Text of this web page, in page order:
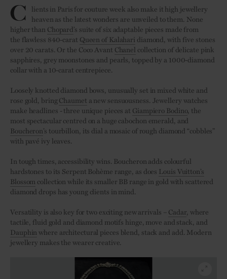
C lients in Paris for couture week also make it high jewellery
heaven as the latest wonders are unveiled to them. None
higher than Chopard’s suite of six adaptable pieces made from
the flawless 840-carat Queen of Kalahari diamond, with five stones
over 20 carats. Or the Coco Avant Chanel collection of delicate pink
sapphires, grey moonstones and pearls, topped by a 1000-diamond
collar with a 10-carat centrepiece.
Loosely knotted diamond bows, unusually set in mixed white and
rose gold, bring Chaumet a new sensuousness. Jewellery watches
make headlines - three unique pieces at Giampiero Bodino, the
most spectacular centred on a huge cabochon emerald, and
Boucheron’s tourbillon, its dial a mosaic of rough diamond “cobbles”
with pavé ivy leaves.
In tough times, accessibility wins. Boucheron adds colourful
hardstones to its Serpent Bohème range, as does Louis Vuitton’s
Blossom collection while its smaller BB range in gold with scattered
diamond drops has young clients in mind.
Versatility is also key for two exciting new arrivals – Cadar, where
tactile, fluid gold and diamond motifs hinge, move and stack, and
Dauphin where architectural pieces blend, stack and add. Modern
jewellery makes the wearer creative.